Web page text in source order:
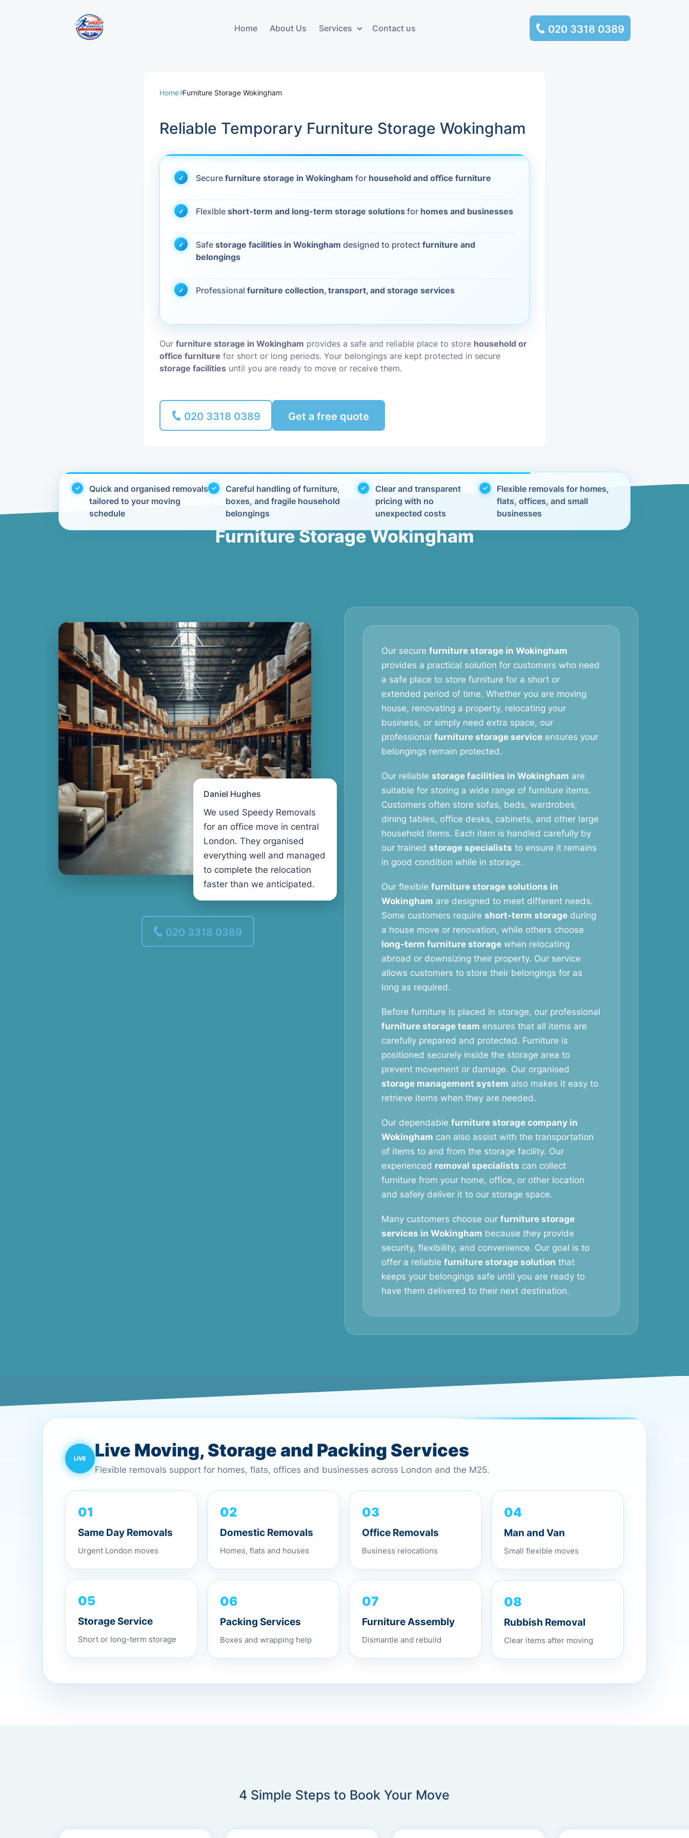
Home About Us Services
Commercial Removals
Office Removals
Piano Removals
Man and Van
Storage Service
Furniture Storage
Delivery
House Clearance
Move Out Cleaning
Moving Boxes and
Packing Services
Contact us 020 3318 0389
Home Furniture Storage Wokingham
Reliable Temporary Furniture Storage Wokingham
Securefurniture storage in Wokingham for household and office furniture
Flexibleshort-term and long-term storage solutions for homes and businesses
Safestorage facilities in Wokingham designed to protectfurniture and
belongings
Professionalfurniture collection, transport, and storage services
Ourfurniture storage in Wokingham provides a safe and reliable place to store household or
office furniture for short or long periods. Your belongings are kept protected in secure
storage facilities until you are ready to move or receive them.
020 3318 0389 Get a free quote
Quick and organised removals
tailored to your moving
schedule
Careful handling of furniture,
boxes, and fragile household
belongings
Clear and transparent
pricing with no
unexpected costs
Flexible removals for homes,
flats, offices, and small
businesses
Furniture Storage Wokingham
Daniel Hughes
We used Speedy Removals
for an office move in central
London. They organised
everything well and managed
to complete the relocation
faster than we anticipated.
020 3318 0389
Our secure furniture storage in Wokingham
provides a practical solution for customers who need
a safe place to store furniture for a short or
extended period of time. Whether you are moving
house, renovating a property, relocating your
business, or simply need extra space, our
professional furniture storage service ensures your
belongings remain protected.
Our reliable storage facilities in Wokingham are
suitable for storing a wide range of furniture items.
Customers often store sofas, beds, wardrobes,
dining tables, office desks, cabinets, and other large
household items. Each item is handled carefully by
our trained storage specialists to ensure it remains
in good condition while in storage.
Our flexible furniture storage solutions in
Wokingham are designed to meet different needs.
Some customers require short-term storage during
a house move or renovation, while others choose
long-term furniture storage when relocating
abroad or downsizing their property. Our service
allows customers to store their belongings for as
long as required.
Before furniture is placed in storage, our professional
furniture storage team ensures that all items are
carefully prepared and protected. Furniture is
positioned securely inside the storage area to
prevent movement or damage. Our organised
storage management system also makes it easy to
retrieve items when they are needed.
Our dependable furniture storage company in
Wokingham can also assist with the transportation
of items to and from the storage facility. Our
experienced removal specialists can collect
furniture from your home, office, or other location
and safely deliver it to our storage space.
Many customers choose our furniture storage
services in Wokingham because they provide
security, flexibility, and convenience. Our goal is to
offer a reliable furniture storage solution that
keeps your belongings safe until you are ready to
have them delivered to their next destination.
Live Moving, Storage and Packing Services
Flexible removals support for homes, flats, offices and businesses across London and the M25.
01
Same Day Removals
Urgent London moves
02
Domestic Removals
Homes, flats and houses
03
Office Removals
Business relocations
04
Man and Van
Small flexible moves
05
Storage Service
Short or long-term storage
06
Packing Services
Boxes and wrapping help
07
Furniture Assembly
Dismantle and rebuild
08
Rubbish Removal
Clear items after moving
4 Simple Steps to Book Your Move